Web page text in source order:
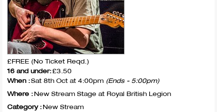
£FREE (No Ticket Reqd.)
16 and under:£3.50
When :Sat 8th Oct at 4:00pm (Ends - 5:00pm)
Where :New Stream Stage at Royal British Legion
Category :New Stream